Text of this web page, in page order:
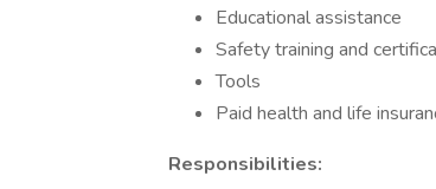
Educational assistance
Safety training and
Tools
Paid health and life
Responsibilities: